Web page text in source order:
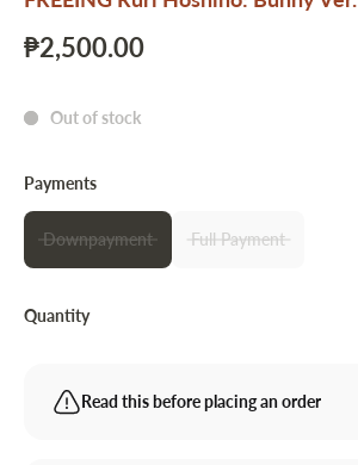
₱2,500.00
Out of stock
Payments
Downpayment Full Payment
Quantity
Read this before placing an order